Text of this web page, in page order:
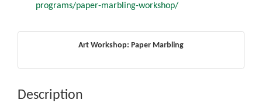
programs/paper-marbling-workshop/
Art Workshop: Paper Marbling
Description